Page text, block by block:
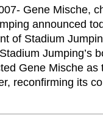
Gene Mische,
announced
of Stadium
Jumping’s
Gene Mische as
reconfirming its